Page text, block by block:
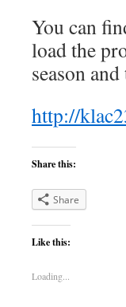
You can
load the
season
http://
Share this:
Share
Like this:
Loading...